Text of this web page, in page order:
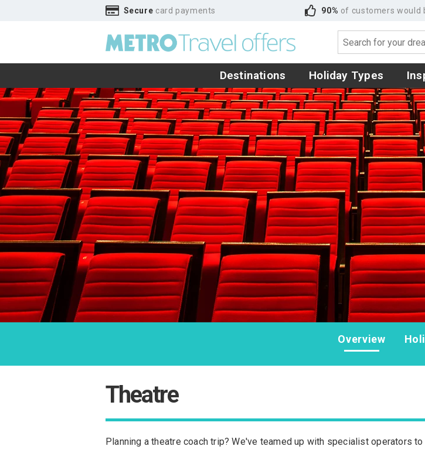
Secure card payments 90% of customers would
Destinations Holiday Types
Overview
Theatre
Planning a theatre coach trip? We've teamed up with specialist operators